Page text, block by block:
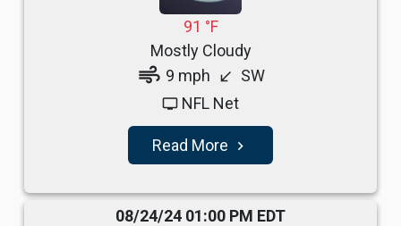
91 °F
Mostly Cloudy
air 9 mph south_west SW
tv NFL Net
Read More navigate_next
08/24/24 01:00 PM EDT